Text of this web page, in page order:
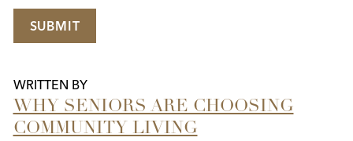
SUBMIT
WRITTEN BY
WHY SENIORS ARE CHOOSING
COMMUNITY LIVING